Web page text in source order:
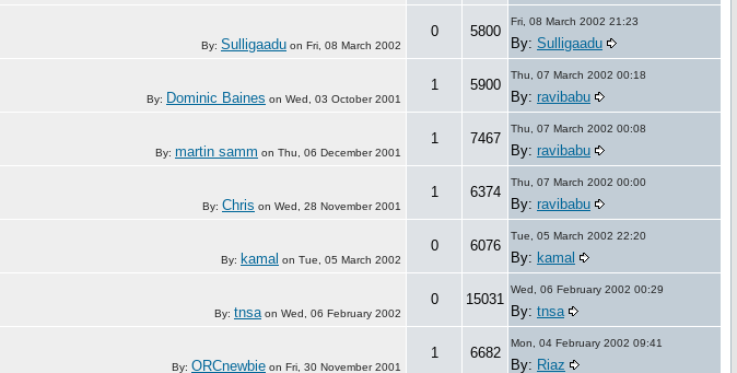
By: Sulligaadu on Fri, 08 March 2002
0 5800
Fri, 08 March 2002 21:23
By: Sulligaadu
By: Dominic Baines on Wed, 03 October 2001
1 5900
Thu, 07 March 2002 00:18
By: ravibabu
By: martin samm on Thu, 06 December 2001
1 7467
Thu, 07 March 2002 00:08
By: ravibabu
By: Chris on Wed, 28 November 2001
1 6374
Thu, 07 March 2002 00:00
By: ravibabu
By: kamal on Tue, 05 March 2002
0 6076
Tue, 05 March 2002 22:20
By: kamal
By: tnsa on Wed, 06 February 2002
0 15031
Wed, 06 February 2002 00:29
By: tnsa
By: ORCnewbie on Fri, 30 November 2001
1 6682
Mon, 04 February 2002 09:41
By: Riaz